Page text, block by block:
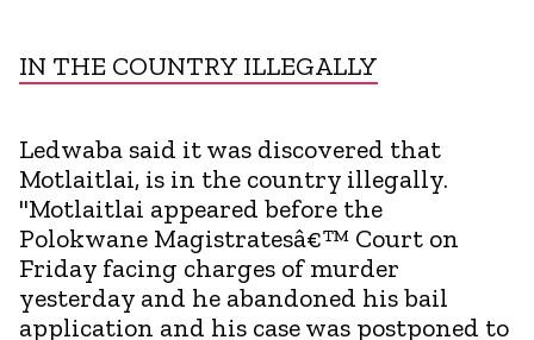
IN THE COUNTRY ILLEGALLY
Ledwaba said it was discovered that
Motlaitlai, is in the country illegally.
"Motlaitlai appeared before the
Polokwane Magistratesâ€™ Court on
Friday facing charges of murder
yesterday and he abandoned his bail
application and his case was postponed to